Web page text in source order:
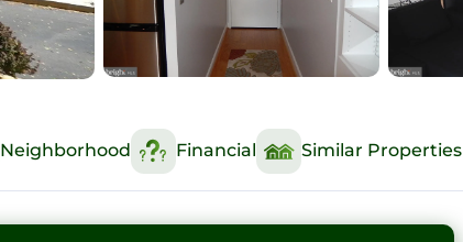
Neighborhood Financial Similar Properties